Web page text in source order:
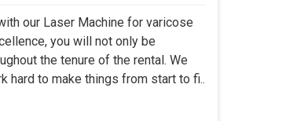
our Laser Machine for varicose
you will not only be
the tenure of the rental. We
hard to make things from start to fi..